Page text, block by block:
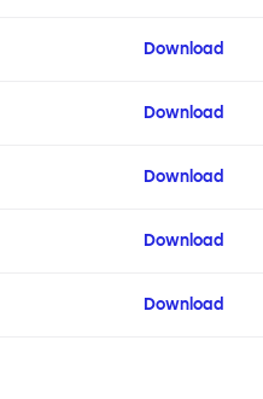
Download
Download
Download
Download
Download